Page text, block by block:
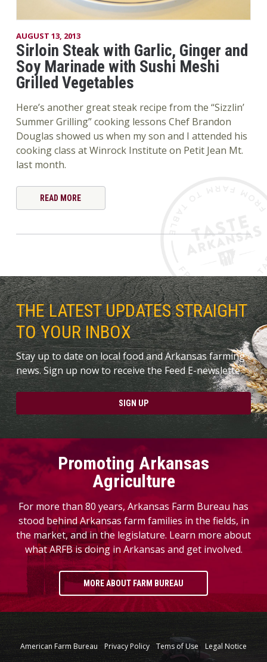
AUGUST 13, 2013
Sirloin Steak with Garlic, Ginger and
Soy Marinade with Sushi Meshi
Grilled Vegetables
Here’s another great steak recipe from the “Sizzlin’
Summer Grilling” cooking lessons Chef Brandon
Douglas showed us when my son and I attended his
cooking class at Winrock Institute on Petit Jean Mt.
last month.
READ MORE
THE LATEST UPDATES STRAIGHT
TO YOUR INBOX
Stay up to date on local food and Arkansas farming
news. Sign up now to receive the Feed E-newslette.
SIGN UP
Promoting Arkansas
Agriculture
For more than 80 years, Arkansas Farm Bureau has
stood behind Arkansas farm families in the fields, in
the market, and in the legislature. Learn more about
what ARFB is doing in Arkansas and get involved.
MORE ABOUT FARM BUREAU
American Farm Bureau Privacy Policy Tems of Use Legal Notice